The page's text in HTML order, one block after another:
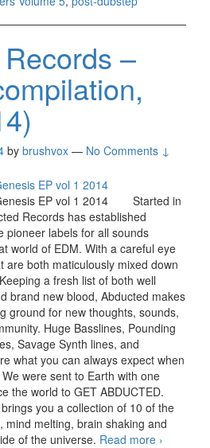
–
by brushvox — No Comments ↓
Started in
Records has established
pioneer labels for all sounds
world of EDM. With a careful eye
are both maticulously mixed down
a fresh list of both well
brand new blood, Abducted makes
ground for new thoughts, sounds,
Huge Basslines, Pounding
Savage Synth lines, and
what you can always expect when
were sent to Earth with one
the world to GET ABDUCTED.
you a collection of 10 of the
mind melting, brain shaking and
of the universe. Read more Abducted
›